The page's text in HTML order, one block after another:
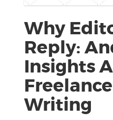
Why
Reply:
Insights
Writing